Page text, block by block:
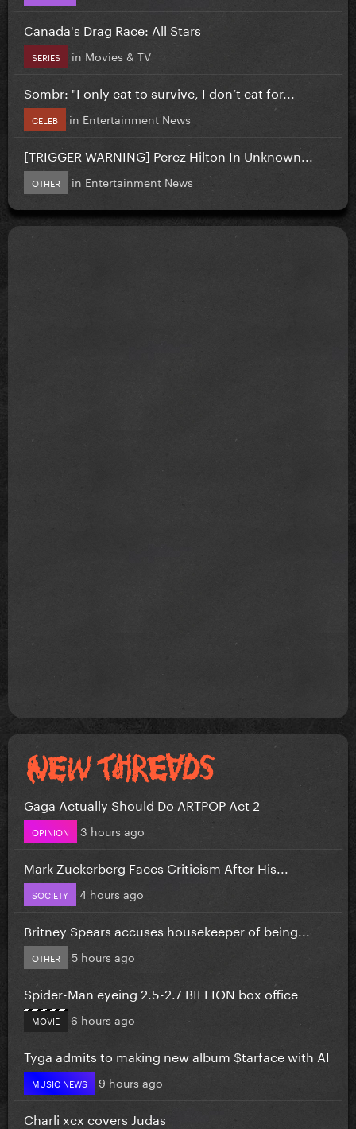
Canada's Drag Race: All Stars
SERIES in Movies & TV
Sombr: "I only eat to survive, I don’t eat for...
CELEB in Entertainment News
[TRIGGER WARNING] Perez Hilton In Unknown...
OTHER in Entertainment News
Gaga Actually Should Do ARTPOP Act 2
OPINION 3 hours ago
Mark Zuckerberg Faces Criticism After His...
SOCIETY 4 hours ago
Britney Spears accuses housekeeper of being...
OTHER 5 hours ago
Spider-Man eyeing 2.5-2.7 BILLION box office
MOVIE 6 hours ago
Tyga admits to making new album $tarface with AI
MUSIC NEWS 9 hours ago
Charli xcx covers Judas